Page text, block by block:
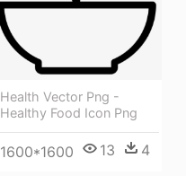
Health Vector Png -
Healthy Food Icon Png
1600*1600 13 4